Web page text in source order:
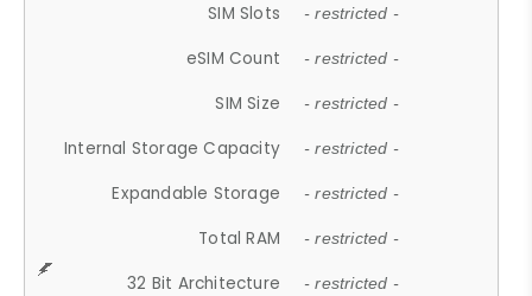
SIM Slots - restricted -
eSIM Count - restricted -
SIM Size - restricted -
Internal Storage Capacity - restricted -
Expandable Storage - restricted -
Total RAM - restricted -
32 Bit Architecture - restricted -